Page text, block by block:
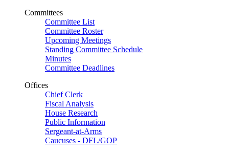
Committees
Committee List
Committee Roster
Upcoming Meetings
Standing Committee Schedule
Minutes
Committee Deadlines
Offices
Chief Clerk
Fiscal Analysis
House Research
Public Information
Sergeant-at-Arms
Caucuses - DFL/GOP